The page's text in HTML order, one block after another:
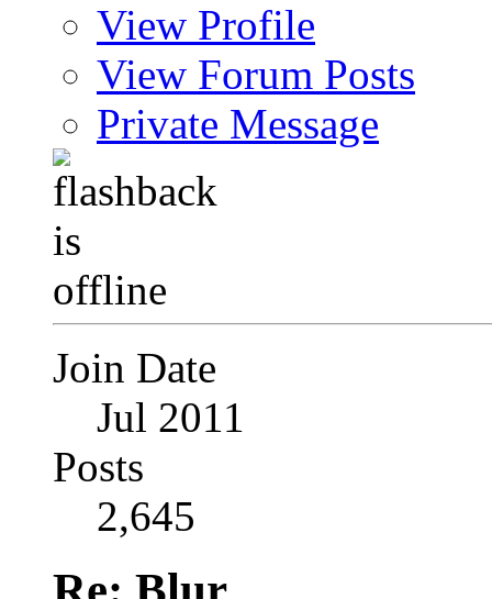
View Profile
View Forum Posts
Private Message
Join Date
Jul 2011
Posts
2,645